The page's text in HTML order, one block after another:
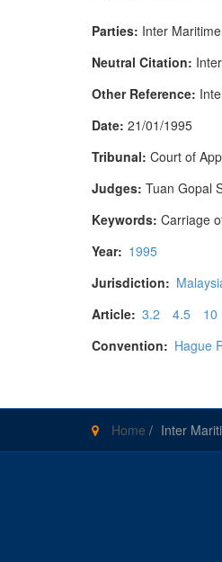
Parties: Inter
Neutral Citation:
Other Reference:
Date: 21/01/1995
Tribunal: Court of
Judges: Tuan Gopal
Keywords: Carriage
Year: 1995
Jurisdiction:
Article: 3.2 4.5
10
Convention: Hague
Home / Inter